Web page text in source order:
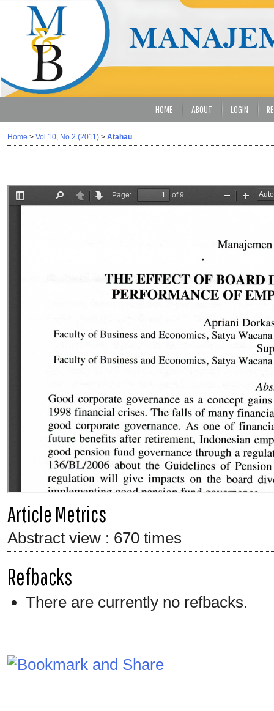
HOME ABOUT LOGIN
Home > Vol 10, No 2 (2011) > Atahau
Article Metrics
Abstract view : 670 times
Refbacks
There are currently no refbacks.